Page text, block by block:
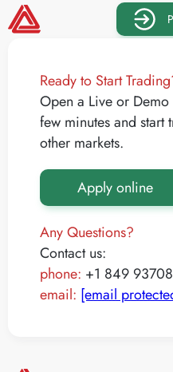
Ready to Start
Open a Live or
few minutes and start
other markets.
Apply online
Any Questions?
Contact us:
phone: +1 849
email: [email